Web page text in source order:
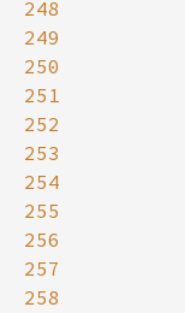
248
249
250
251
252
253
254
255
256
257
258